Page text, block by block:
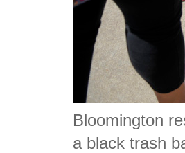
Bloomington
a black trash